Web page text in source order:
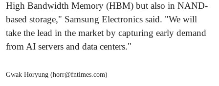
High Bandwidth Memory (HBM) but also in NAND-
based storage," Samsung Electronics said. "We will
take the lead in the market by capturing early demand
from AI servers and data centers."
Gwak Horyung (horr@fntimes.com)